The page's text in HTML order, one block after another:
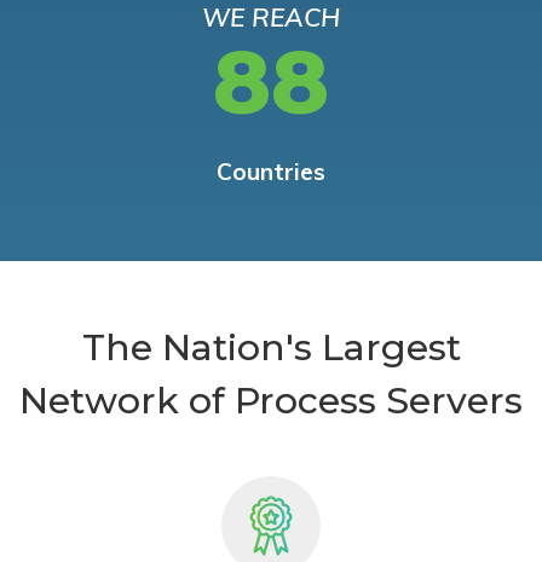
WE REACH
88
Countries
The Nation's Largest
Network of Process Servers